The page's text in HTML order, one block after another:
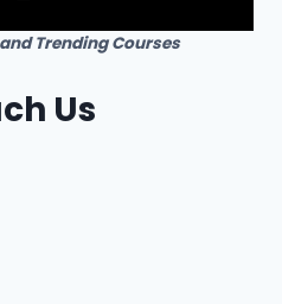
Trending Courses
Us